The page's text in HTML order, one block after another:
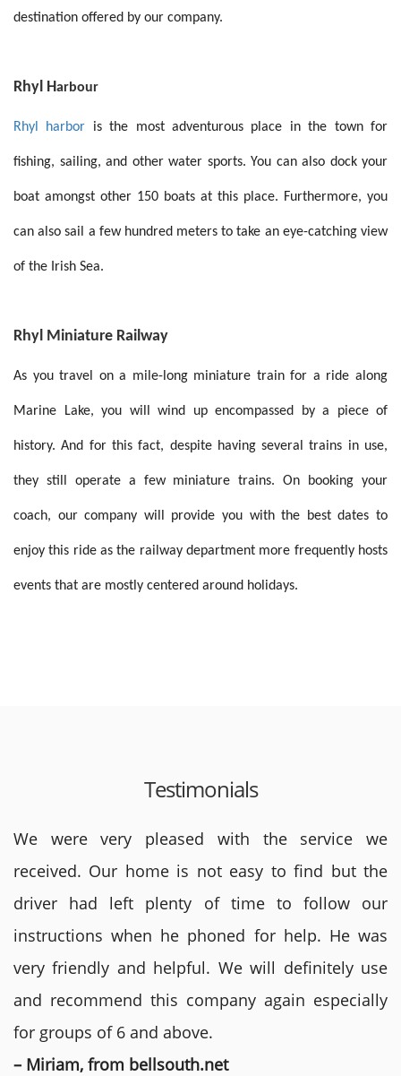
destination offered by our company.
Rhyl Harbour
Rhyl harbor is the most adventurous place in the town for
fishing, sailing, and other water sports. You can also dock your
boat amongst other 150 boats at this place. Furthermore, you
can also sail a few hundred meters to take an eye-catching view
of the Irish Sea.
Rhyl Miniature Railway
As you travel on a mile-long miniature train for a ride along
Marine Lake, you will wind up encompassed by a piece of
history. And for this fact, despite having several trains in use,
they still operate a few miniature trains. On booking your
coach, our company will provide you with the best dates to
enjoy this ride as the railway department more frequently hosts
events that are mostly centered around holidays.
Testimonials
We were very pleased with the service we
received. Our home is not easy to find but the
driver had left plenty of time to follow our
instructions when he phoned for help. He was
very friendly and helpful. We will definitely use
and recommend this company again especially
for groups of 6 and above.
– Miriam, from bellsouth.net